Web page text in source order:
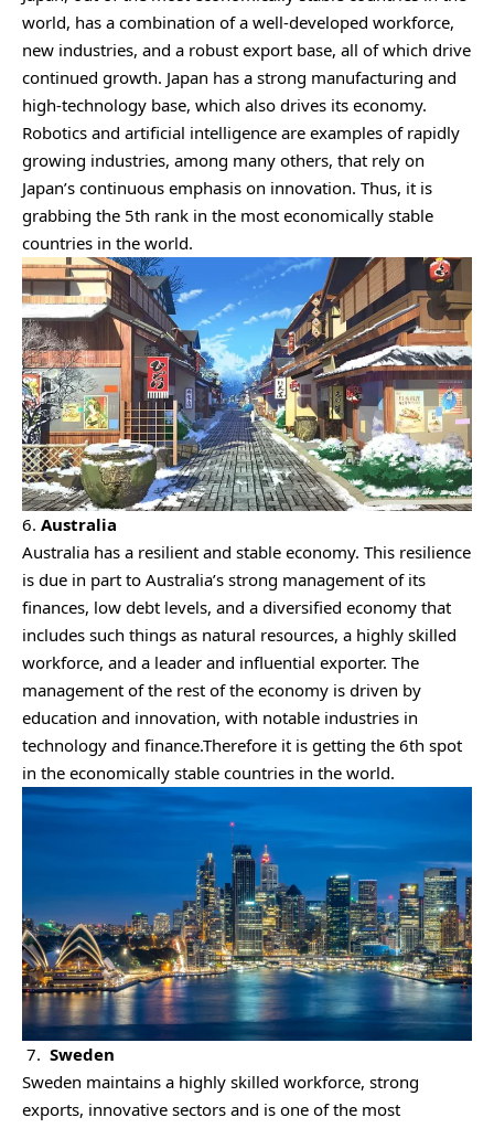
world, has a combination of a well-developed workforce,
new industries, and a robust export base, all of which drive
continued growth. Japan has a strong manufacturing and
high-technology base, which also drives its economy.
Robotics and artificial intelligence are examples of rapidly
growing industries, among many others, that rely on
Japan’s continuous emphasis on innovation. Thus, it is
grabbing the 5th rank in the most economically stable
countries in the world.
6. Australia
Australia has a resilient and stable economy. This resilience
is due in part to Australia’s strong management of its
finances, low debt levels, and a diversified economy that
includes such things as natural resources, a highly skilled
workforce, and a leader and influential exporter. The
management of the rest of the economy is driven by
education and innovation, with notable industries in
technology and finance.Therefore it is getting the 6th spot
in the economically stable countries in the world.
7. Sweden
Sweden maintains a highly skilled workforce, strong
exports, innovative sectors and is one of the most